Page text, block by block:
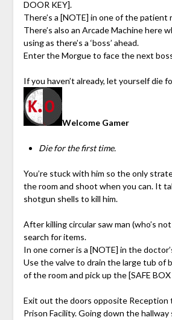
DOOR KEY].
There’s a [NOTE] in one of the patient
There’s also an Arcade Machine here
using as there’s a ‘boss’ ahead.
Enter the Morgue to face the next
If you haven’t already, let yourself die
Welcome Gamer
Die for the first time.
You’re stuck with him so the only
the room and shoot when you can. It
shotgun shells to kill him.
After killing circular saw man (who’s
search for items.
In one corner is a [NOTE] in the
Use the valve to drain the large tub of
of the room and pick up the [SAFE BOX
Exit out the doors opposite
Prison Facility. Going down the